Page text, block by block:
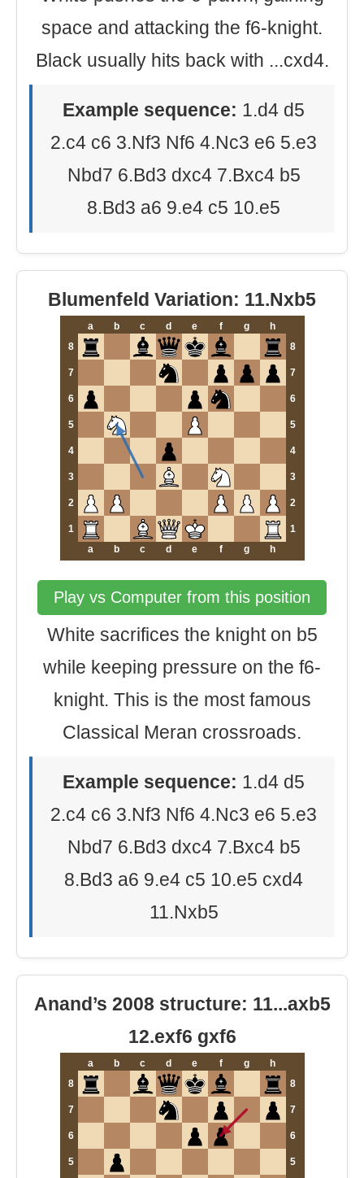
space and attacking the f6-knight.
Black usually hits back with ...cxd4.
Example sequence: 1.d4 d5
2.c4 c6 3.Nf3 Nf6 4.Nc3 e6 5.e3
Nbd7 6.Bd3 dxc4 7.Bxc4 b5
8.Bd3 a6 9.e4 c5 10.e5
Blumenfeld Variation: 11.Nxb5
a b c d e f g
h
8
8
7 7
6 6
5 5
4 4
3 3
2 2
1
1
a
b c d e f g h
Play vs Computer from this position
White sacrifices the knight on b5
while keeping pressure on the f6-
knight. This is the most famous
Classical Meran crossroads.
Example sequence: 1.d4 d5
2.c4 c6 3.Nf3 Nf6 4.Nc3 e6 5.e3
Nbd7 6.Bd3 dxc4 7.Bxc4 b5
8.Bd3 a6 9.e4 c5 10.e5 cxd4
11.Nxb5
Anand’s 2008 structure: 11...axb5
12.exf6 gxf6
a b c d e f g
h
8
8
7 7
6 6
5 5